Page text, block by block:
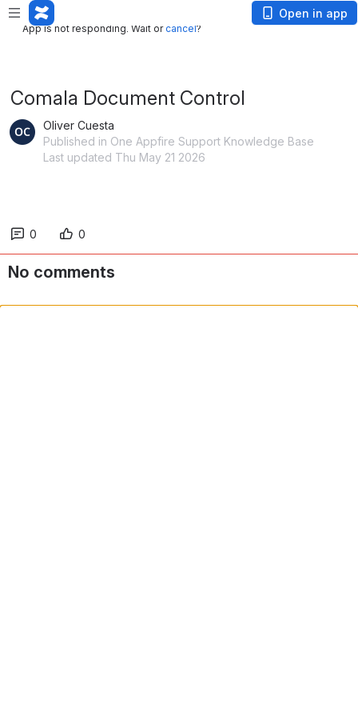
App is not responding. Wait or
App is not responding. Wait orcancel?
Open in app
Comala Document Control
Oliver Cuesta
Published in One Appfire Support Knowledge Base
Last updated Thu May 21 2026
0 0
No comments